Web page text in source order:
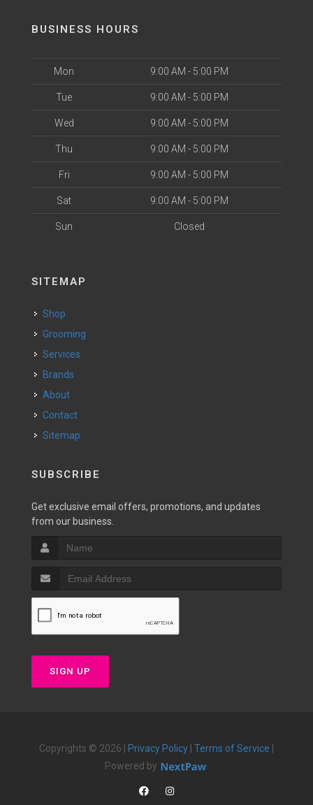
BUSINESS HOURS
Mon 9:00 AM - 5:00 PM
Tue 9:00 AM - 5:00 PM
Wed 9:00 AM - 5:00 PM
Thu 9:00 AM - 5:00 PM
Fri 9:00 AM - 5:00 PM
Sat 9:00 AM - 5:00 PM
Sun Closed
SITEMAP
Shop
Grooming
Services
Brands
About
Contact
Sitemap
SUBSCRIBE
Get exclusive email offers, promotions, and updates
from our business.
SIGN UP
Copyrights © 2026 | Privacy Policy Terms of Service
Powered by